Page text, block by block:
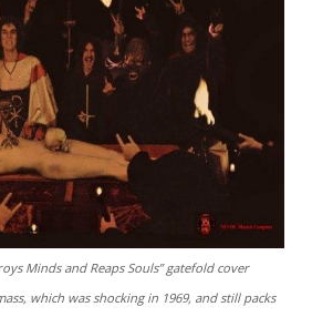
Minds and Reaps Souls” gatefold cover
which was shocking in 1969, and still packs